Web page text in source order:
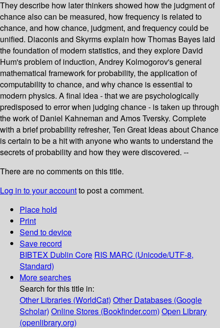
They describe how later thinkers showed how the judgment of
chance also can be measured, how frequency is related to
chance, and how chance, judgment, and frequency could be
unified. Diaconis and Skyrms explain how Thomas Bayes laid
the foundation of modern statistics, and they explore David
Hum's problem of induction, Andrey Kolmogorov's general
mathematical framework for probability, the application of
computability to chance, and why chance is essential to
modern physics. A final idea - that we are psychologically
predisposed to error when judging chance - is taken up through
the work of Daniel Kahneman and Amos Tversky. Complete
with a brief probability refresher, Ten Great Ideas about Chance
is certain to be a hit with anyone who wants to understand the
secrets of probability and how they were discovered. --
There are no comments on this title.
Log in to your accountto post a comment.
Place hold
Print
Send to device
Save record
BIBTEX Dublin Core RIS MARC (Unicode/UTF-8,
Standard)
More searches
Search for this title in:
Other Libraries (WorldCat) Other Databases (Google
Scholar) Online Stores (Bookfinder.com) Open Library
(openlibrary.org)